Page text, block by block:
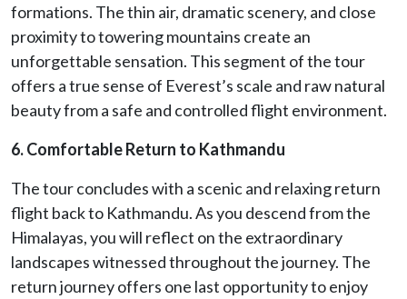
formations. The thin air, dramatic scenery, and close
proximity to towering mountains create an
unforgettable sensation. This segment of the tour
offers a true sense of Everest’s scale and raw natural
beauty from a safe and controlled flight environment.
6. Comfortable Return to Kathmandu
The tour concludes with a scenic and relaxing return
flight back to Kathmandu. As you descend from the
Himalayas, you will reflect on the extraordinary
landscapes witnessed throughout the journey. The
return journey offers one last opportunity to enjoy